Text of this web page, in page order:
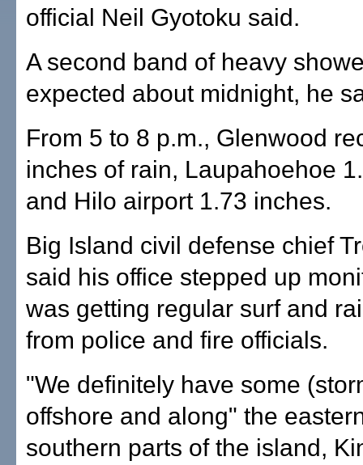
official Neil Gyotoku said.
A second band of heavy
expected about midnight, he
From 5 to 8 p.m., Glenwood
inches of rain, Laupahoehoe
and Hilo airport 1.73 inches.
Big Island civil defense chief
said his office stepped up
was getting regular surf and
from police and fire officials.
"We definitely have some
offshore and along" the
southern parts of the island,